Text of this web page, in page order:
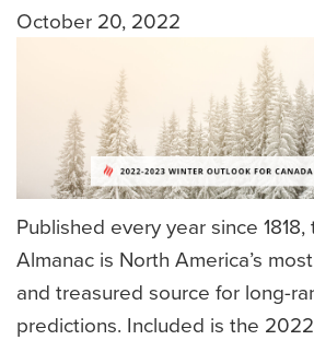
October 20, 2022
Published every year since 1818,
Almanac is North America’s
and treasured source for long-
predictions. Included is the